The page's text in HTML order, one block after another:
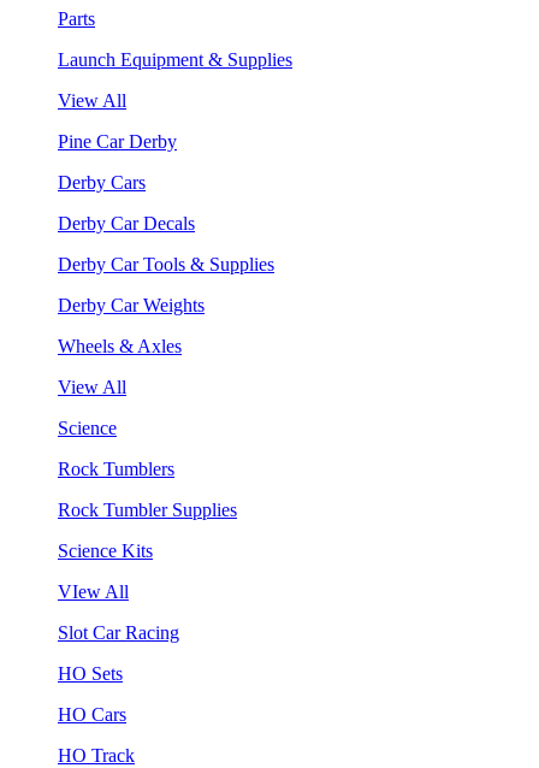
Parts
Launch Equipment & Supplies
View All
Pine Car Derby
Derby Cars
Derby Car Decals
Derby Car Tools & Supplies
Derby Car Weights
Wheels & Axles
View All
Science
Rock Tumblers
Rock Tumbler Supplies
Science Kits
VIew All
Slot Car Racing
HO Sets
HO Cars
HO Track